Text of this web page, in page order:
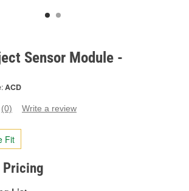
Sensor Module -
ACD
No
value.
Same
page
link.
(0) Write a review
Fit
Pricing